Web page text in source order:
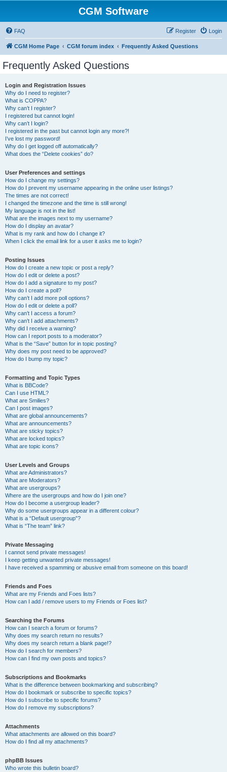
CGM Software
FAQ Login
Register
CGM Home Page CGM forum index Frequently Asked Questions
Frequently Asked Questions
Login and Registration Issues
Why do I need to register?
What is COPPA?
Why can’t I register?
I registered but cannot login!
Why can’t I login?
I registered in the past but cannot login any more?!
I’ve lost my password!
Why do I get logged off automatically?
What does the “Delete cookies” do?
User Preferences and settings
How do I change my settings?
How do I prevent my username appearing in the online user listings?
The times are not correct!
I changed the timezone and the time is still wrong!
My language is not in the list!
What are the images next to my username?
How do I display an avatar?
What is my rank and how do I change it?
When I click the email link for a user it asks me to login?
Posting Issues
How do I create a new topic or post a reply?
How do I edit or delete a post?
How do I add a signature to my post?
How do I create a poll?
Why can’t I add more poll options?
How do I edit or delete a poll?
Why can’t I access a forum?
Why can’t I add attachments?
Why did I receive a warning?
How can I report posts to a moderator?
What is the “Save” button for in topic posting?
Why does my post need to be approved?
How do I bump my topic?
Formatting and Topic Types
What is BBCode?
Can I use HTML?
What are Smilies?
Can I post images?
What are global announcements?
What are announcements?
What are sticky topics?
What are locked topics?
What are topic icons?
User Levels and Groups
What are Administrators?
What are Moderators?
What are usergroups?
Where are the usergroups and how do I join one?
How do I become a usergroup leader?
Why do some usergroups appear in a different colour?
What is a “Default usergroup”?
What is “The team” link?
Private Messaging
I cannot send private messages!
I keep getting unwanted private messages!
I have received a spamming or abusive email from someone on this board!
Friends and Foes
What are my Friends and Foes lists?
How can I add / remove users to my Friends or Foes list?
Searching the Forums
How can I search a forum or forums?
Why does my search return no results?
Why does my search return a blank page!?
How do I search for members?
How can I find my own posts and topics?
Subscriptions and Bookmarks
What is the difference between bookmarking and subscribing?
How do I bookmark or subscribe to specific topics?
How do I subscribe to specific forums?
How do I remove my subscriptions?
Attachments
What attachments are allowed on this board?
How do I find all my attachments?
phpBB Issues
Who wrote this bulletin board?